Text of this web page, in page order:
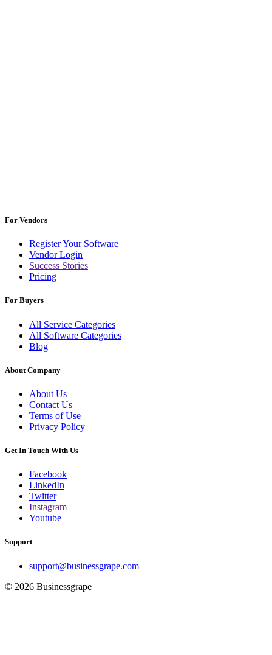
For Vendors
Register Your Software
Vendor Login
Success Stories
Pricing
For Buyers
All Service Categories
All Software Categories
Blog
About Company
About Us
Contact Us
Terms of Use
Privacy Policy
Get In Touch With Us
Facebook
LinkedIn
Twitter
Instagram
Youtube
Support
support@businessgrape.com
© 2026 Businessgrape